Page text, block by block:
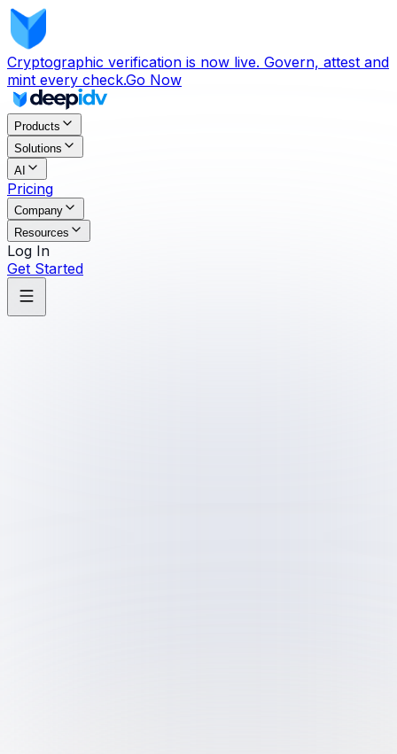
Cryptographic verification is now live. Govern, attest and
mint every check.Go Now
Products
Solutions
AI
Pricing
Company
Resources
Log In
Get Started